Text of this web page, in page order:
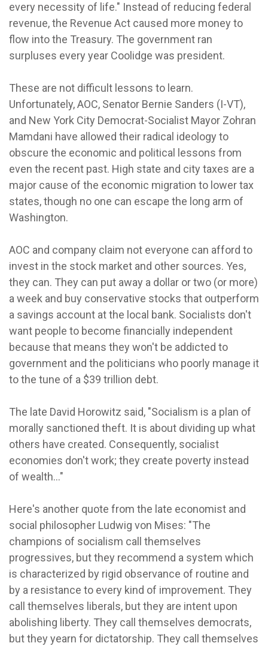
every necessity of life." Instead of reducing federal
revenue, the Revenue Act caused more money to
flow into the Treasury. The government ran
surpluses every year Coolidge was president.
These are not difficult lessons to learn.
Unfortunately, AOC, Senator Bernie Sanders (I-VT),
and New York City Democrat-Socialist Mayor Zohran
Mamdani have allowed their radical ideology to
obscure the economic and political lessons from
even the recent past. High state and city taxes are a
major cause of the economic migration to lower tax
states, though no one can escape the long arm of
Washington.
AOC and company claim not everyone can afford to
invest in the stock market and other sources. Yes,
they can. They can put away a dollar or two (or more)
a week and buy conservative stocks that outperform
a savings account at the local bank. Socialists don't
want people to become financially independent
because that means they won't be addicted to
government and the politicians who poorly manage it
to the tune of a $39 trillion debt.
The late David Horowitz said, "Socialism is a plan of
morally sanctioned theft. It is about dividing up what
others have created. Consequently, socialist
economies don't work; they create poverty instead
of wealth..."
Here's another quote from the late economist and
social philosopher Ludwig von Mises: "The
champions of socialism call themselves
progressives, but they recommend a system which
is characterized by rigid observance of routine and
by a resistance to every kind of improvement. They
call themselves liberals, but they are intent upon
abolishing liberty. They call themselves democrats,
but they yearn for dictatorship. They call themselves